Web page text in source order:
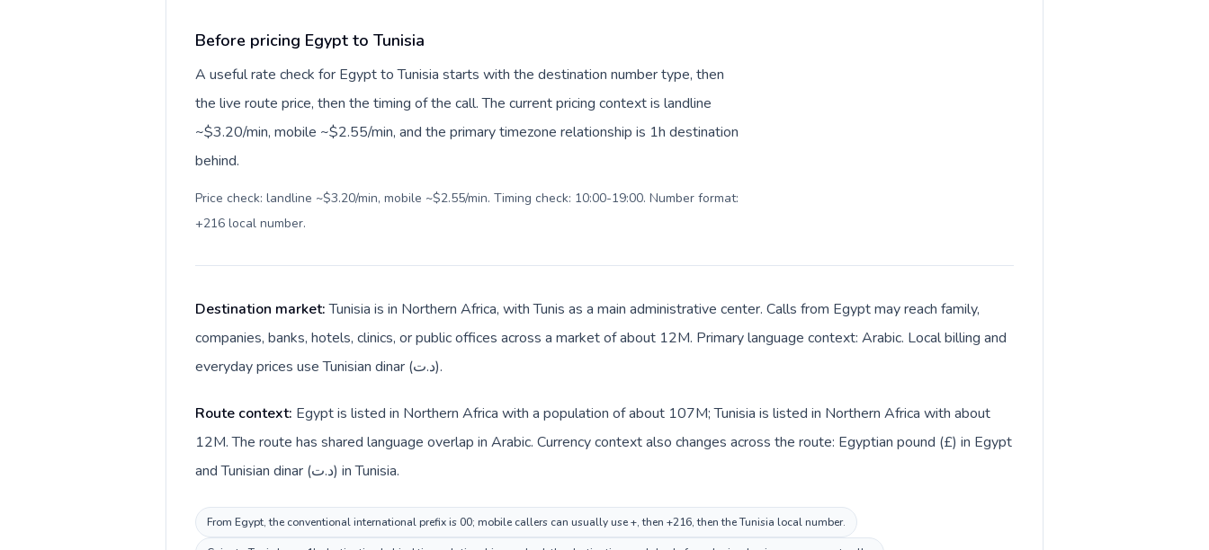
Before pricing Egypt to Tunisia
A useful rate check for Egypt to Tunisia starts with the destination number type, then
the live route price, then the timing of the call. The current pricing context is landline
~$3.20/min, mobile ~$2.55/min, and the primary timezone relationship is 1h destination
behind.
Price check: landline ~$3.20/min, mobile ~$2.55/min. Timing check: 10:00-19:00. Number format:
+216 local number.
Destination market:Tunisia is in Northern Africa, with Tunis as a main administrative center. Calls from Egypt may reach family,
companies, banks, hotels, clinics, or public offices across a market of about 12M. Primary language context: Arabic. Local billing and
everyday prices use Tunisian dinar (د.ت).
Route context: Egypt is listed in Northern Africa with a population of about 107M; Tunisia is listed in Northern Africa with about
12M. The route has shared language overlap in Arabic. Currency context also changes across the route: Egyptian pound (£) in Egypt
and Tunisian dinar (د.ت) in Tunisia.
From Egypt, the conventional international prefix is 00; mobile callers can usually use +, then +216, then the Tunisia local number.